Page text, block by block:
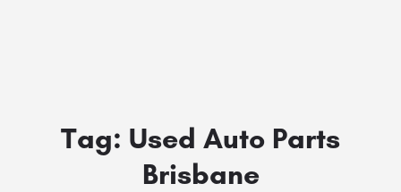
Tag: Used Auto Parts
Brisbane